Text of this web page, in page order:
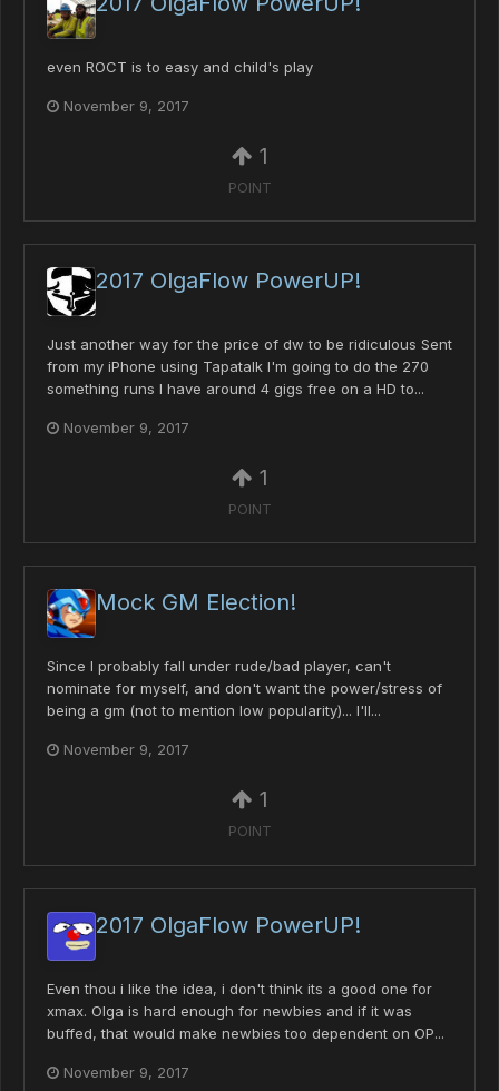
even ROCT is to easy and child's play
November 9, 2017
1
POINT
2017 OlgaFlow PowerUP!
Just another way for the price of dw to be ridiculous Sent
from my iPhone using Tapatalk I'm going to do the 270
something runs I have around 4 gigs free on a HD to...
November 9, 2017
1
POINT
Mock GM Election!
Since I probably fall under rude/bad player, can't
nominate for myself, and don't want the power/stress of
being a gm (not to mention low popularity)... I'll...
November 9, 2017
1
POINT
2017 OlgaFlow PowerUP!
Even thou i like the idea, i don't think its a good one for
xmax. Olga is hard enough for newbies and if it was
buffed, that would make newbies too dependent on OP...
November 9, 2017